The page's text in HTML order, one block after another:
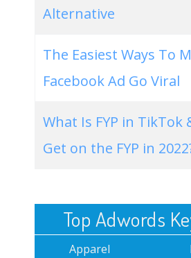
Alternative
The Easiest Ways To
Facebook Ad Go Viral
What Is FYP in TikTok
Get on the FYP in
Top Adwords
Apparel